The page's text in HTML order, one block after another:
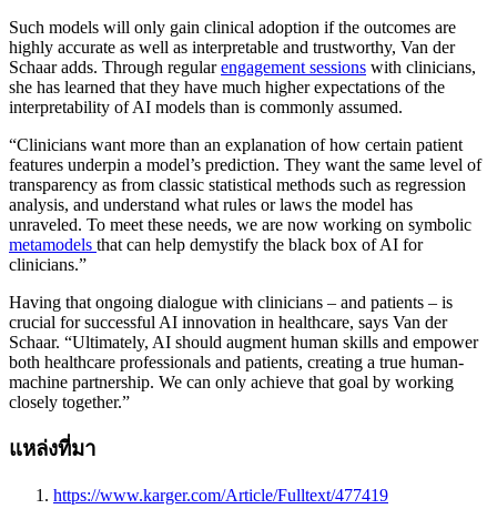
Such models will only gain clinical adoption if the outcomes are
highly accurate as well as interpretable and trustworthy, Van der
Schaar adds. Through regularengagement sessions with clinicians,
she has learned that they have much higher expectations of the
interpretability of AI models than is commonly assumed.
“Clinicians want more than an explanation of how certain patient
features underpin a model’s prediction. They want the same level of
transparency as from classic statistical methods such as regression
analysis, and understand what rules or laws the model has
unraveled. To meet these needs, we are now working on symbolic
metamodels that can help demystify the black box of AI for
clinicians.”
Having that ongoing dialogue with clinicians – and patients – is
crucial for successful AI innovation in healthcare, says Van der
Schaar. “Ultimately, AI should augment human skills and empower
both healthcare professionals and patients, creating a true human-
machine partnership. We can only achieve that goal by working
closely together.”
แหล่งที่มา
https://www.karger.com/Article/Fulltext/477419